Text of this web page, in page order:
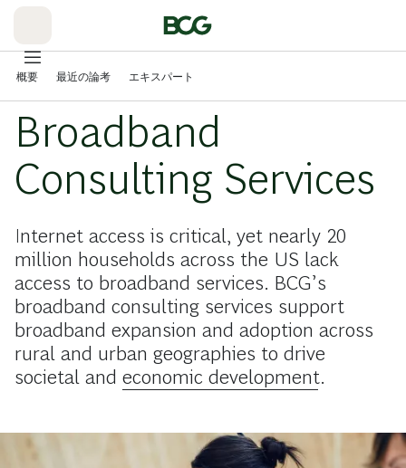
概要 最近の論考 エキスパート
Broadband
Consulting Services
Internet access is critical, yet nearly 20
million households across the US lack
access to broadband services. BCG’s
broadband consulting services support
broadband expansion and adoption across
rural and urban geographies to drive
societal and economic development.